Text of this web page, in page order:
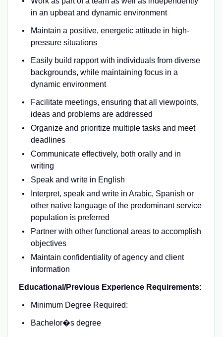
in an upbeat and dynamic environment
Maintain a positive, energetic attitude in high-
pressure situations
Easily build rapport with individuals from diverse
backgrounds, while maintaining focus in a
dynamic environment
Facilitate meetings, ensuring that all viewpoints,
ideas and problems are addressed
Organize and prioritize multiple tasks and meet
deadlines
Communicate effectively, both orally and in
writing
Speak and write in English
Interpret, speak and write in Arabic, Spanish or
other native language of the predominant service
population is preferred
Partner with other functional areas to accomplish
objectives
Maintain confidentiality of agency and client
information
Educational/Previous Experience Requirements:
Minimum Degree Required:
Bachelor�s degree